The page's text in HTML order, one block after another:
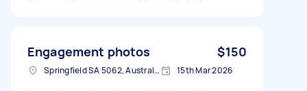
Engagement photos $150
Springfield SA 5062, Australia 15th Mar 2026